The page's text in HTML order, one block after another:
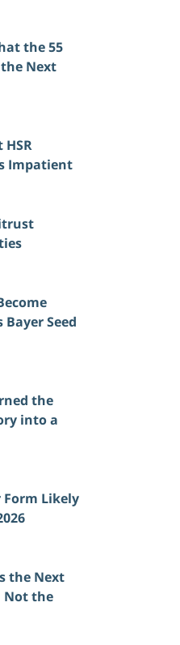
the 55
Next
Impatient
Seed
the
into a
Form Likely
the Next
Not the